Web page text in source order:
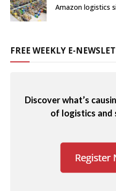
Amazon logistics
FREE WEEKLY E-
Discover what’s
of logistics and